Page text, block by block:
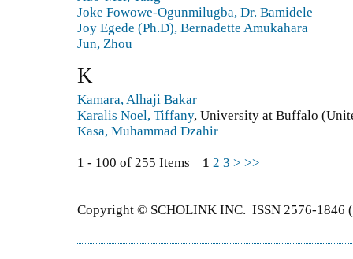
Joke Fowowe-Ogunmilugba, Dr. Bamidele
Joy Egede (Ph.D), Bernadette Amukahara
Jun, Zhou
K
Kamara, Alhaji Bakar
Karalis Noel, Tiffany, University at Buffalo
Kasa, Muhammad Dzahir
1 - 100 of 255 Items 1 2 3 > >>
Copyright © SCHOLINK INC. ISSN 2576-1846